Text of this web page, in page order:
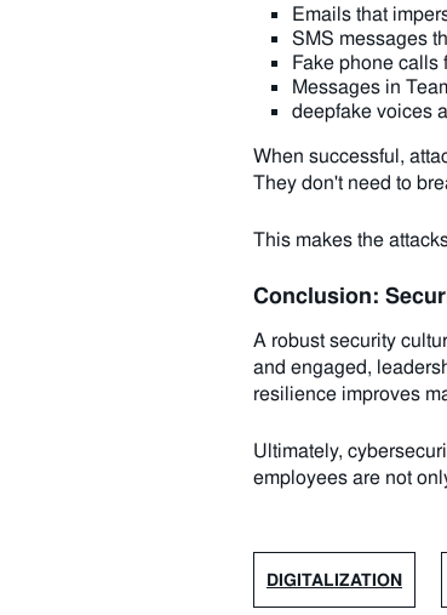
Emails that
SMS messages
Fake phone calls
Messages in
deepfake voices
When successful,
They don't need to
This makes the
Conclusion:
A robust security
and engaged,
resilience improves
Ultimately,
employees are not
DIGITALIZATION